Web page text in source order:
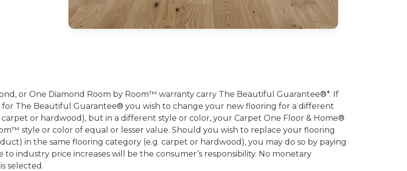
or One Diamond Room by Room™ warranty carry The Beautiful Guarantee®*. If
The Beautiful Guarantee® you wish to change your new flooring for a different
or hardwood), but in a different style or color, your Carpet One Floor & Home®
style or color of equal or lesser value. Should you wish to replace your flooring
in the same flooring category (e.g. carpet or hardwood), you may do so by paying
industry price increases will be the consumer’s responsibility. No monetary
selected.